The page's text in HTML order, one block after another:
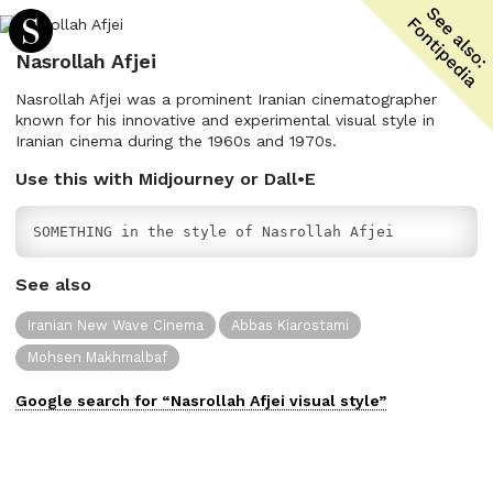
Nasrollah Afjei
Nasrollah Afjei was a prominent Iranian cinematographer
known for his innovative and experimental visual style in
Iranian cinema during the 1960s and 1970s.
Use this with Midjourney or Dall•E
SOMETHING in the style of Nasrollah Afjei
See also
Iranian New Wave Cinema
Abbas Kiarostami
Mohsen Makhmalbaf
Google search for “Nasrollah Afjei visual style”